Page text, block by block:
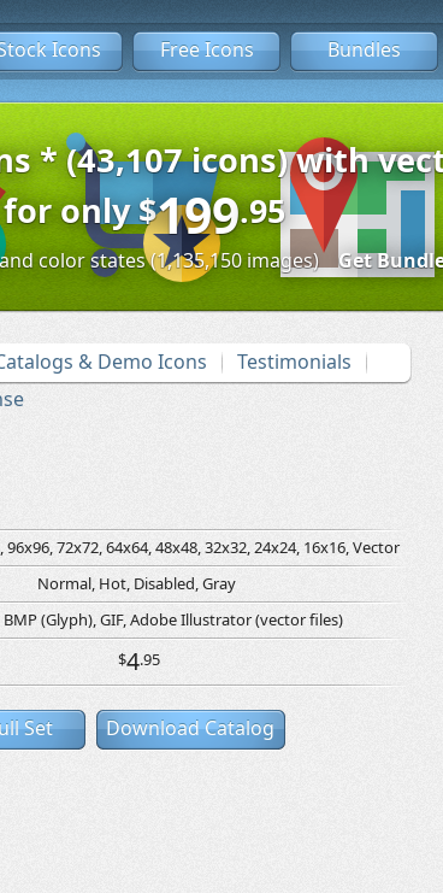
Icons Free Icons Bundles
* (43,107 icons) with
for only$199.95
color states (1,135,150 images) Get
& Demo Icons
Testimonials
96x96, 72x72, 64x64, 48x48, 32x32, 24x24, 16x16, Vector
Normal, Hot, Disabled, Gray
BMP (Glyph), GIF, Adobe Illustrator (vector files)
$4.95
Set Download Catalog